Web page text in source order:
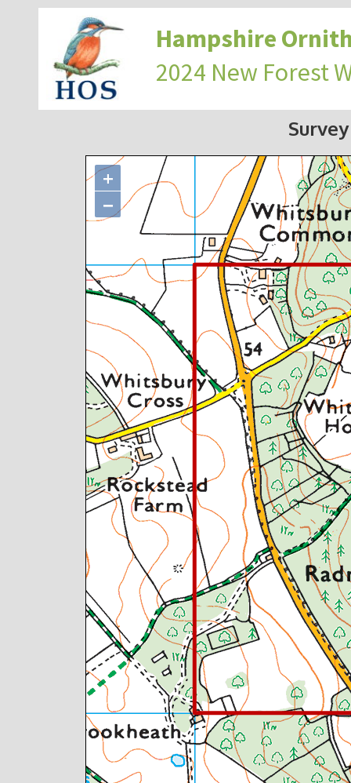
Hampshire
2024 New Forest
Survey
+
−